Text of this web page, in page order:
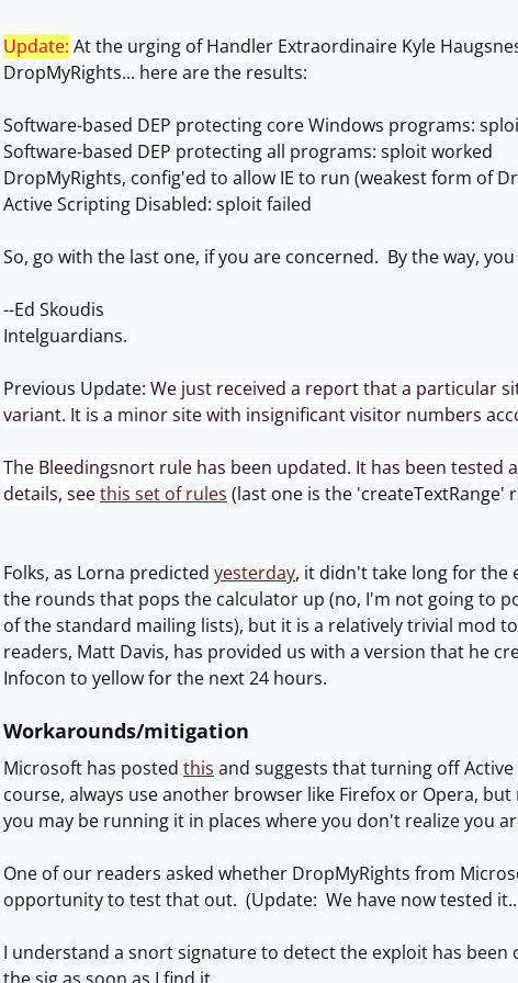
Update: At the urging of Handler Extraordinaire Kyle
DropMyRights... here are the results:
Software-based DEP protecting core Windows programs:
Software-based DEP protecting all programs: sploit worked
DropMyRights, config'ed to allow IE to run (weakest form of
Active Scripting Disabled: sploit failed
So, go with the last one, if you are concerned. By the way,
--Ed Skoudis
Intelguardians.
Previous Update: We just received a report that a particular
variant. It is a minor site with insignificant visitor numbers
The Bleedingsnort rule has been updated. It has been
details, seethis set of rules (last one is the 'createTextRange'
Folks, as Lorna predicted yesterday, it didn't take long for the
the rounds that pops the calculator up (no, I'm not going to
of the standard mailing lists), but it is a relatively trivial mod
readers, Matt Davis, has provided us with a version that he
Infocon to yellow for the next 24 hours.
Workarounds/mitigation
Microsoft has posted this and suggests that turning off
course, always use another browser like Firefox or Opera,
you may be running it in places where you don't realize you
One of our readers asked whether DropMyRights from
opportunity to test that out. (Update: We have now tested
I understand a snort signature to detect the exploit has